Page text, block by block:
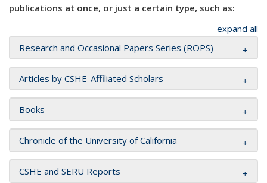
publications at once, or just a certain type, such as:
expand all
Research and Occasional Papers Series (ROPS)
Articles by CSHE-Affiliated Scholars
Books
Chronicle of the University of California
CSHE and SERU Reports